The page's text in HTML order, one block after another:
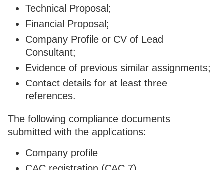
Technical Proposal;
Financial Proposal;
Company Profile or CV of Lead
Consultant;
Evidence of previous similar assignments;
Contact details for at least three
references.
The following compliance documents
submitted with the applications:
Company profile
CAC registration (CAC 7)